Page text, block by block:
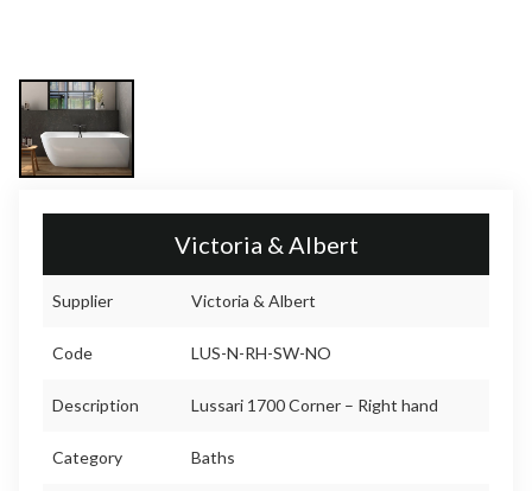
Victoria & Albert
Supplier Victoria & Albert
Code LUS-N-RH-SW-NO
Description Lussari 1700 Corner – Right hand
Category Baths